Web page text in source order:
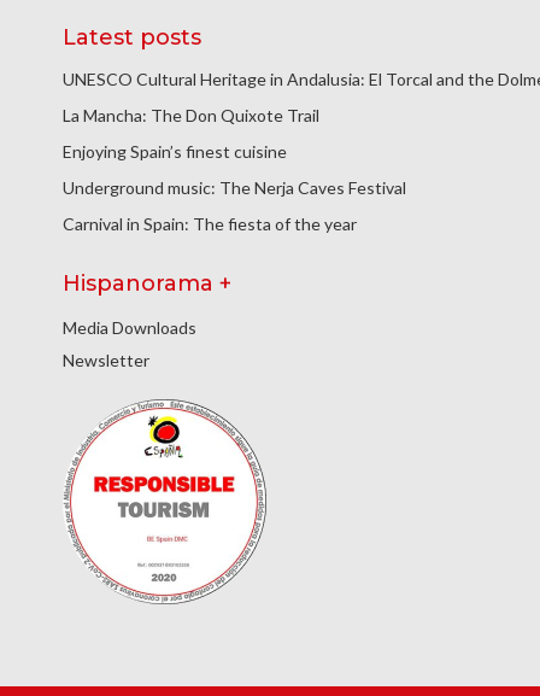
Latest posts
UNESCO Cultural Heritage in Andalusia: El Torcal and the
La Mancha: The Don Quixote Trail
Enjoying Spain’s finest cuisine
Underground music: The Nerja Caves Festival
Carnival in Spain: The fiesta of the year
Hispanorama +
Media Downloads
Newsletter